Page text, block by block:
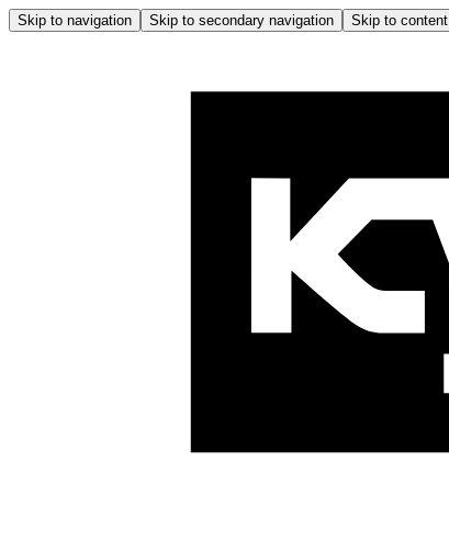
Skip to navigation Skip to secondary navigation Skip to content